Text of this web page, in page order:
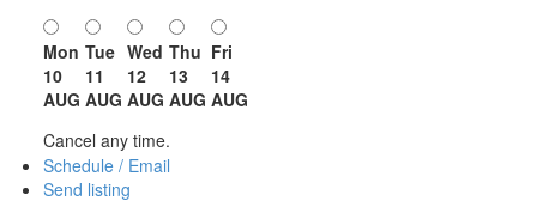
Mon
10
AUG
Tue
11
AUG
Wed
12
AUG
Thu
13
AUG
Fri
14
AUG
Cancel any time.
Schedule / Email
Send listing